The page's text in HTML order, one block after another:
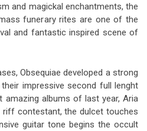
and magickal enchantments, the
funerary rites are one of the
and fantastic inspired scene of
Obsequiae developed a strong
impressive second full lenght
albums of last year, Aria
riff contestant, the dulcet touches
guitar tone begins the occult